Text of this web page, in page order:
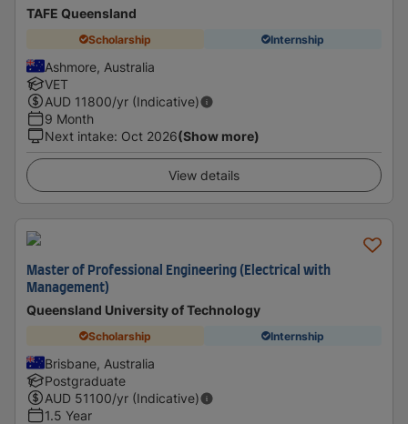
TAFE Queensland
Scholarship Internship
Ashmore, Australia
VET
AUD 11800/yr (Indicative)
9 Month
Next intake: Oct 2026(Show more)
View details
Master of Professional Engineering (Electrical with
Management)
Queensland University of Technology
Scholarship Internship
Brisbane, Australia
Postgraduate
AUD 51100/yr (Indicative)
1.5 Year